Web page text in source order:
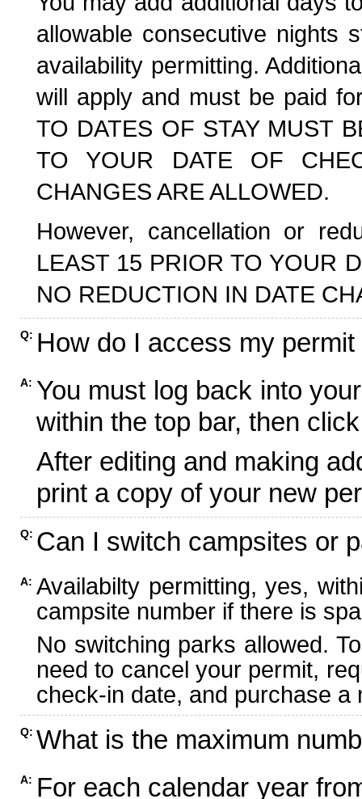
allowable consecutive nights
availability permitting.
will apply and must be paid
TO DATES OF STAY MUST
TO YOUR DATE OF
CHANGES ARE ALLOWED.
However, cancellation or
LEAST 15 PRIOR TO YOUR
NO REDUCTION IN DATE
Q: How do I access my
A: You must log back into
within the top bar, then
After editing and making
print a copy of your new
Q: Can I switch campsites or
A: Availabilty permitting, yes,
campsite number if there is
No switching parks allowed.
need to cancel your permit,
check-in date, and purchase
Q: What is the maximum
A: For each calendar year